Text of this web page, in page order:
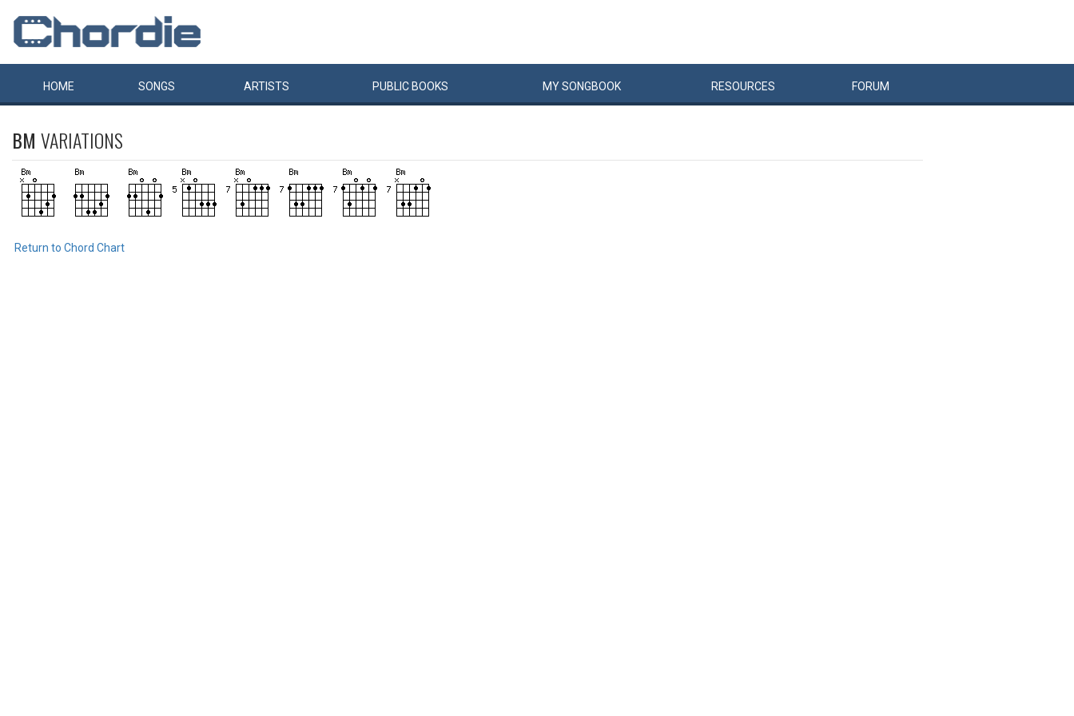
HOME SONGS ARTISTS PUBLIC BOOKS MYSONGBOOK RESOURCES FORUM
BM VARIATIONS
Return to Chord Chart